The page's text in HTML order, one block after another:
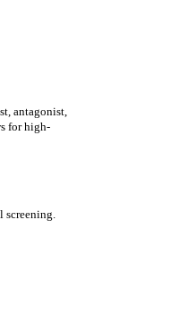
antagonist,
for high-